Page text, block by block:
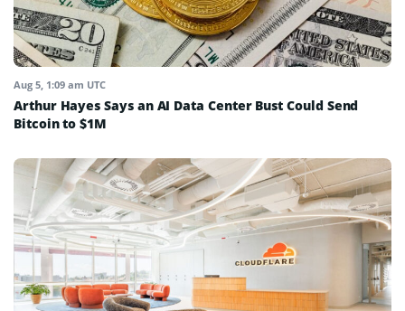
Aug 5, 1:09 am UTC
Arthur Hayes Says an AI Data Center Bust Could Send
Bitcoin to $1M